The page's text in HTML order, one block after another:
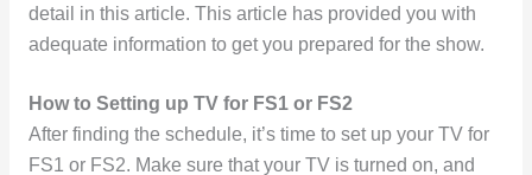
detail in this article. This article has provided you with
adequate information to get you prepared for the show.
How to Setting up TV for FS1 or FS2
After finding the schedule, it’s time to set up your TV for
FS1 or FS2. Make sure that your TV is turned on, and